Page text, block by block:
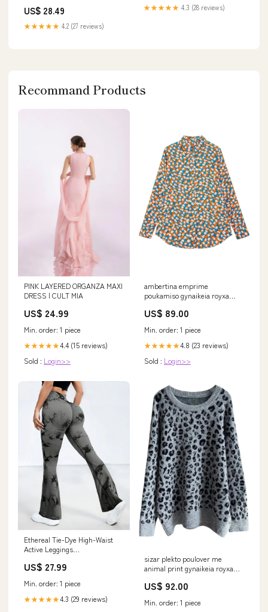
US$ 28.49
★★★★★ 4.2 (27 reviews)
★★★★★ 4.3 (28 reviews)
Recommand Products
PINK LAYERED ORGANZA MAXI
DRESS | CULT MIA
US$ 24.99
Min. order: 1 piece
★★★★★4.4 (15 reviews)
Sold : Login>>
ambertina emprime
poukamiso gynaikeia royxa
multicolor shirt Size:L
US$ 89.00
Min. order: 1 piece
★★★★★4.8 (23 reviews)
Sold : Login>>
Ethereal Tie-Dye High-Waist
Active Leggings
US$ 27.99
Min. order: 1 piece
★★★★★4.3 (29 reviews)
sizar plekto poulover me
animal print gynaikeia royxa
sweater with animal print RED
US$ 92.00
Min. order: 1 piece